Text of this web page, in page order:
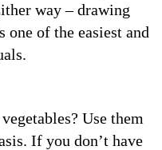
way – drawing
one of the easiest and
Use them
If you don’t have